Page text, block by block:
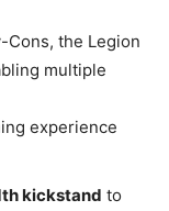
Cons, the Legion
multiple
experience
kickstand to